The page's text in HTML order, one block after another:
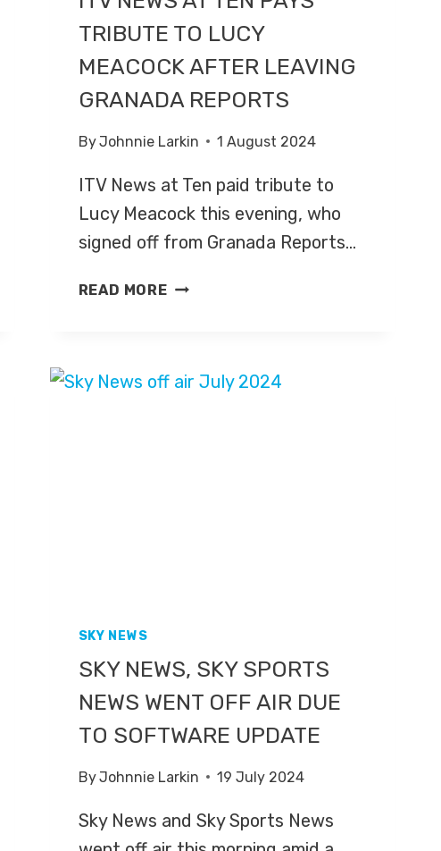
TRIBUTE TO LUCY
MEACOCK AFTER LEAVING
GRANADA REPORTS
ByJohnnie Larkin 1 August 2024
ITV News at Ten paid tribute to
Lucy Meacock this evening, who
signed off from Granada Reports…
READ MOREITV
PAYS
TRIBUTE
SKY NEWS
SKY NEWS, SKY SPORTS
NEWS WENT OFF AIR DUE
TO SOFTWARE UPDATE
ByJohnnie Larkin 19 July 2024
Sky News and Sky Sports News